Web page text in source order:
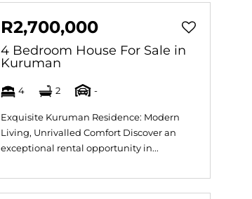
R2,700,000
4 Bedroom House For Sale in
Kuruman
4 2 -
Exquisite Kuruman Residence: Modern
Living, Unrivalled Comfort Discover an
exceptional rental opportunity in...